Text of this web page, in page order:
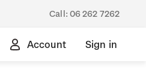
Call: 06 262 7262
Account Sign in